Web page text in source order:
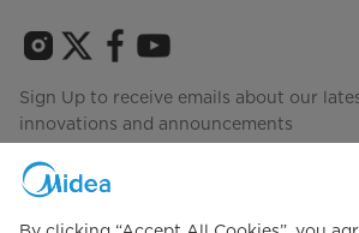
Sign Up to receive emails about our
innovations and announcements